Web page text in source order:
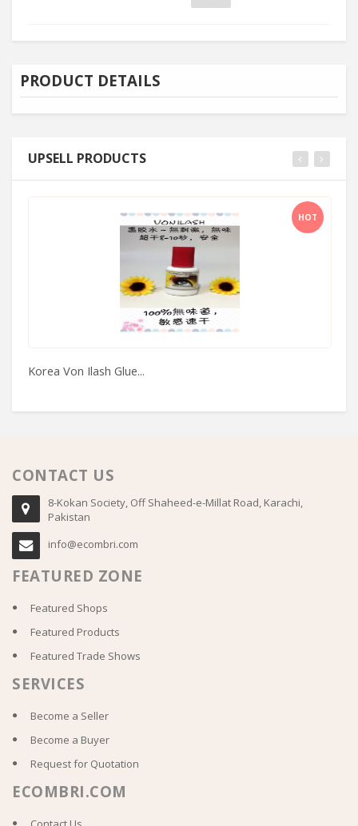
PRODUCT DETAILS
UPSELL PRODUCTS
HOT
Korea Von Ilash Glue...
CONTACT US
8-Kokan Society, Off Shaheed-e-Millat Road, Karachi,
Pakistan
info@ecombri.com
FEATURED ZONE
Featured Shops
Featured Products
Featured Trade Shows
SERVICES
Become a Seller
Become a Buyer
Request for Quotation
ECOMBRI.COM